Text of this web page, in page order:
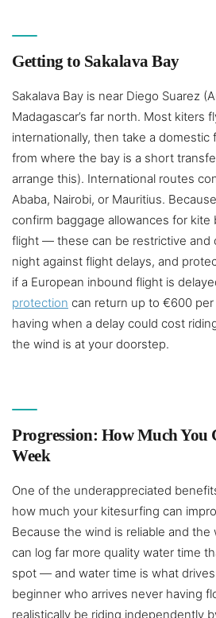
Getting to Sakalava Bay
Sakalava Bay is near Diego Suarez
Madagascar’s far north. Most kiters
internationally, then take a domestic
from where the bay is a short
arrange this). International routes
Ababa, Nairobi, or Mauritius.
confirm baggage allowances for
flight — these can be restrictive and
night against flight delays, and
if a European inbound flight is
protection can return up to €600
having when a delay could cost
the wind is at your doorstep.
Progression: How Much You
Week
One of the underappreciated
how much your kitesurfing can
Because the wind is reliable and
can log far more quality water time
spot — and water time is what
beginner who arrives never having
realistically be riding independently